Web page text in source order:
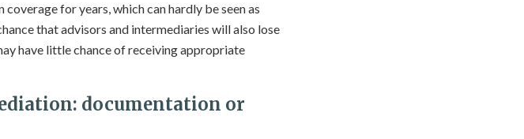
for years, which can hardly be seen as
that advisors and intermediaries will also lose
have little chance of receiving appropriate
documentation or